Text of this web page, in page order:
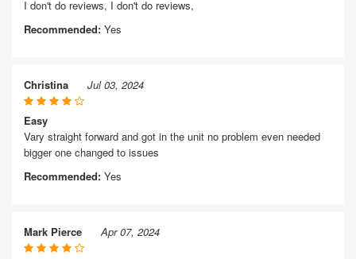
I don't do reviews, I don't do reviews,
Recommended: Yes
Christina Jul 03, 2024
Easy
Vary straight forward and got in the unit no problem even needed
bigger one changed to issues
Recommended: Yes
Mark Pierce Apr 07, 2024